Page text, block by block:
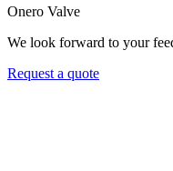
Onero Valve
We look forward to your
Request a quote